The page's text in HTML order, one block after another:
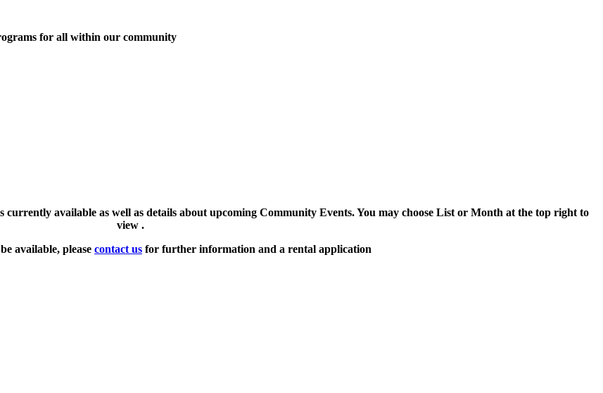
for all within our community
available as well as details about upcoming Community Events. You may choose List or Month at the top right to
view .
available, please contact us for further information and a rental application